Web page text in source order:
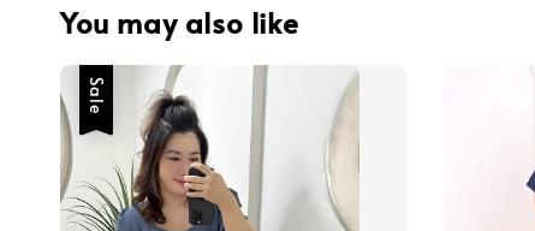
You may also like
Sale